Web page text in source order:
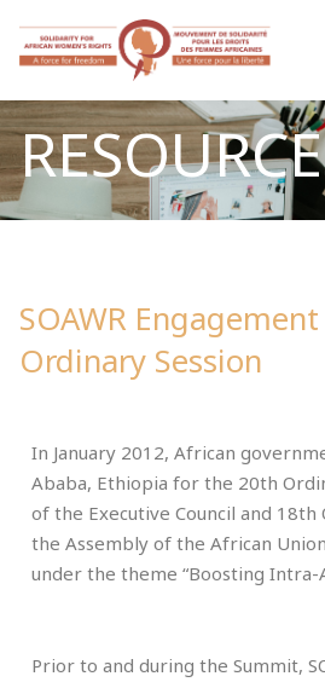
SOAWR
Ordinary Session
In January 2012, African
Ababa, Ethiopia for the 20th
of the Executive Council and 18th
the Assembly of the African
under the theme “Boosting Intra-
Prior to and during the Summit,